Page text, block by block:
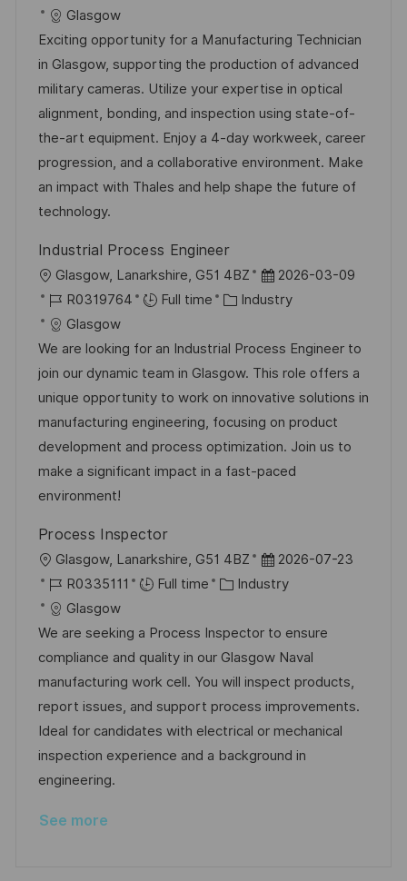
c
a
t
i
o
n
t
e
d
D
a
t
e
o
b
d
t
e
g
o
r
y
Glasgow
Exciting opportunity for a Manufacturing Technician
in Glasgow, supporting the production of advanced
military cameras. Utilize your expertise in optical
alignment, bonding, and inspection using state-of-
the-art equipment. Enjoy a 4-day workweek, career
progression, and a collaborative environment. Make
an impact with Thales and help shape the future of
technology.
Industrial Process Engineer
L
o
c
a
t
i
o
n
Glasgow, Lanarkshire, G51 4BZ
P
o
t
e
d
D
a
t
2026-03-09
J
o
b
I
d
R0319764 Full time
C
t
e
g
o
r
y
Industry
Glasgow
We are looking for an Industrial Process Engineer to
join our dynamic team in Glasgow. This role offers a
unique opportunity to work on innovative solutions in
manufacturing engineering, focusing on product
development and process optimization. Join us to
make a significant impact in a fast-paced
environment!
Process Inspector
L
o
c
a
t
i
o
n
Glasgow, Lanarkshire, G51 4BZ
P
o
t
e
d
D
a
t
2026-07-23
J
o
b
I
d
R0335111 Full time
C
t
e
g
o
r
y
Industry
Glasgow
We are seeking a Process Inspector to ensure
compliance and quality in our Glasgow Naval
manufacturing work cell. You will inspect products,
report issues, and support process improvements.
Ideal for candidates with electrical or mechanical
inspection experience and a background in
engineering.
See more